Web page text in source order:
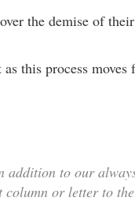
the demise of
this process moves
addition to our
column or letter to